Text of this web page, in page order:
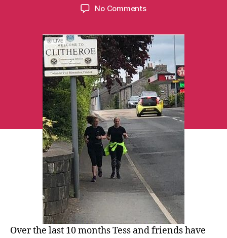
date
No Commentson
on
the
Lands
End
to
John
O’Groats
challenge
Over the last 10 months Tess and friends have